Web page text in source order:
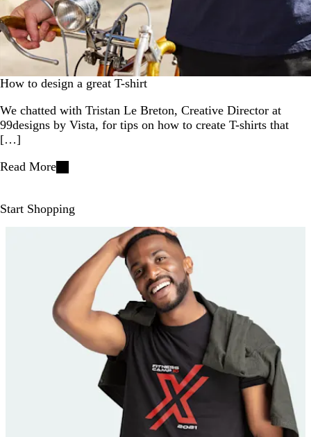
How to design a great T-shirt
We chatted with Tristan Le Breton, Creative Director at
99designs by Vista, for tips on how to create T-shirts that
[…]
Read More
Start Shopping